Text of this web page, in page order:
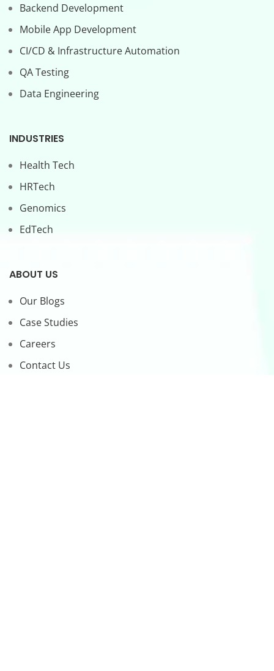
Backend Development
Mobile App Development
CI/CD & Infrastructure Automation
QA Testing
Data Engineering
INDUSTRIES
Health Tech
HRTech
Genomics
EdTech
ABOUT US
Our Blogs
Case Studies
Careers
Contact Us